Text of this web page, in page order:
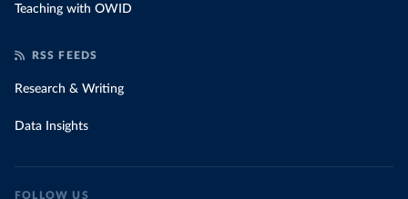
Teaching with OWID
RSS FEEDS
Research & Writing
Data Insights
FOLLOW US